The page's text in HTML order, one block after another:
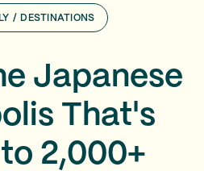
/ DESTINATIONS
Japanese
That's
2,000+